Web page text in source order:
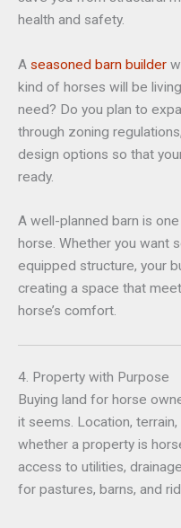
health and safety.
A seasoned barn builder
kind of horses will be
need? Do you plan to
through zoning
design options so that
ready.
A well-planned barn is
horse. Whether you want
equipped structure, your
creating a space that
horse’s comfort.
4. Property with Purpose
Buying land for horse
it seems. Location,
whether a property is
access to utilities,
for pastures, barns, and